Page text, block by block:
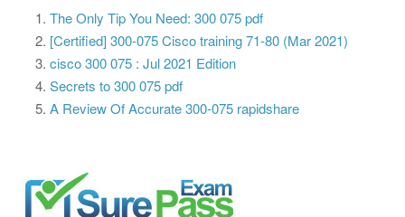
The Only Tip You Need: 300 075 pdf
[Certified] 300-075 Cisco training 71-80 (Mar 2021)
cisco 300 075 : Jul 2021 Edition
Secrets to 300 075 pdf
A Review Of Accurate 300-075 rapidshare